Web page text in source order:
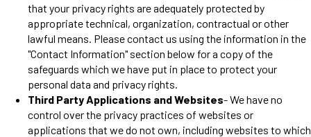
that your privacy rights are adequately protected by
appropriate technical, organization, contractual or other
lawful means. Please contact us using the information in the
"Contact Information" section below for a copy of the
safeguards which we have put in place to protect your
personal data and privacy rights.
Third Party Applications and Websites- We have no
control over the privacy practices of websites or
applications that we do not own, including websites to which